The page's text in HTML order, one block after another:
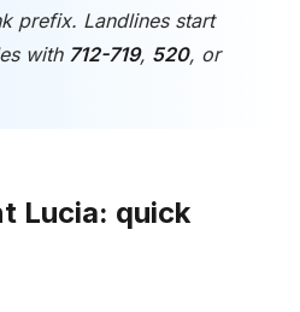
prefix. Landlines start
with 712-719, 520, or
Lucia: quick